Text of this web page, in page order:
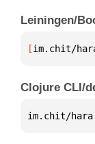
Leiningen/
[im.chit/
Clojure CLI/
im.chit/